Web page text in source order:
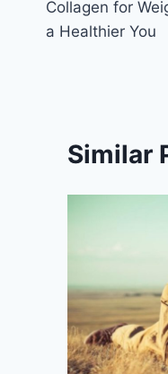
Collagen for
a Healthier You
Similar